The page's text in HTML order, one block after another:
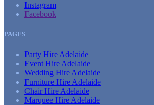
Instagram
Facebook
PAGES
Party Hire Adelaide
Event Hire Adelaide
Wedding Hire Adelaide
Furniture Hire Adelaide
Chair Hire Adelaide
Marquee Hire Adelaide